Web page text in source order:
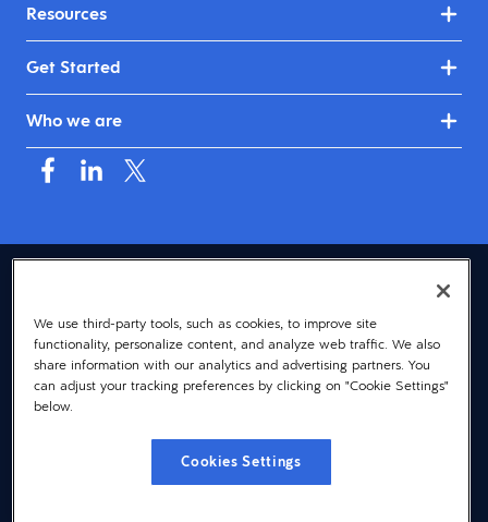
Resources
Get Started
Who we are
© 2026 Dayforce
Privacy
Terms
Accessibility
Cookie Notice
Cookies Settings
We use third-party tools, such as cookies, to improve site
functionality, personalize content, and analyze web traffic. We also
share information with our analytics and advertising partners. You
can adjust your tracking preferences by clicking on "Cookie Settings"
below.
Cookies Settings